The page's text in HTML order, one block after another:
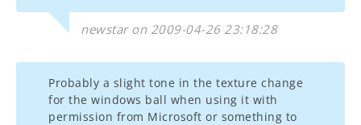
newstar on 2009-04-26 23:18:28
Probably a slight tone in the texture change
for the windows ball when using it with
permission from Microsoft or something to